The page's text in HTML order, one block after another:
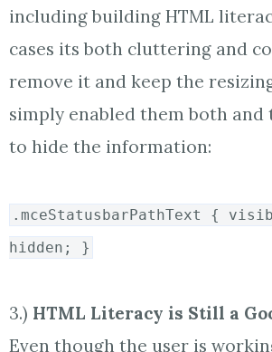
including building HTML
cases its both cluttering and
remove it and keep the
simply enabled them both and
to hide the information:
.mceStatusbarPathText {
hidden; }
3.) HTML Literacy is Still a
Even though the user is